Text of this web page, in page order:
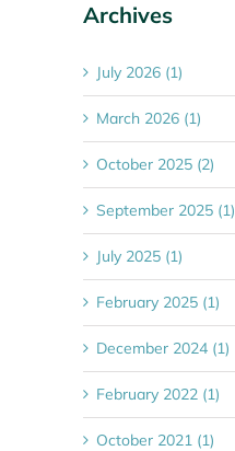
Archives
July 2026 (1)
March 2026 (1)
October 2025 (2)
September 2025 (1)
July 2025 (1)
February 2025 (1)
December 2024 (1)
February 2022 (1)
October 2021 (1)